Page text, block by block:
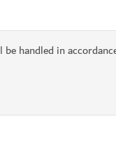
handled in